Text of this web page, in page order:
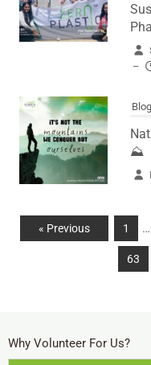
–
Blog
⛰️
« Previous 1 …
63
Why Volunteer For Us?